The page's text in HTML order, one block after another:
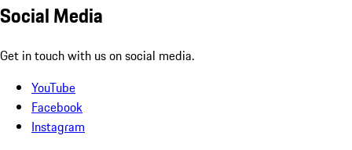
Social Media
Get in touch with us on social media.
YouTube
Facebook
Instagram